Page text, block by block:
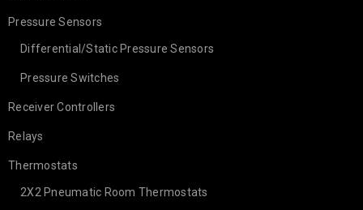
Pressure Sensors
Differential/Static Pressure Sensors
Pressure Switches
Receiver Controllers
Relays
Thermostats
2X2 Pneumatic Room Thermostats